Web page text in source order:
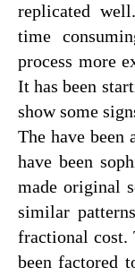
replicated
time
process more
It has been
show some
The have been
have been
made original
similar
fractional cost.
been factored